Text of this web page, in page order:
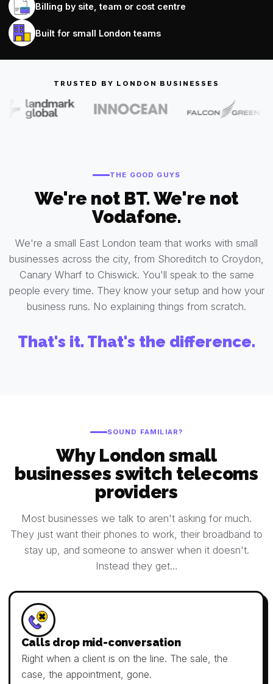
Billing by site, team or cost centre
Built for small London teams
TRUSTED BY LONDON BUSINESSES
THE GOOD GUYS
We're not BT. We're not
Vodafone.
We're a small East London team that works with small
businesses across the city, from Shoreditch to Croydon,
Canary Wharf to Chiswick. You'll speak to the same
people every time. They know your setup and how your
business runs. No explaining things from scratch.
That's it. That's the difference.
SOUND FAMILIAR?
Why London small
businesses switch telecoms
providers
Most businesses we talk to aren't asking for much.
They just want their phones to work, their broadband to
stay up, and someone to answer when it doesn't.
Instead they get…
Calls drop mid-conversation
Right when a client is on the line. The sale, the
case, the appointment, gone.